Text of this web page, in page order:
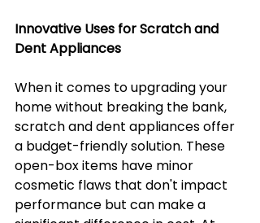
Innovative Uses for Scratch and
Dent Appliances
When it comes to upgrading your
home without breaking the bank,
scratch and dent appliances offer
a budget-friendly solution. These
open-box items have minor
cosmetic flaws that don't impact
performance but can make a